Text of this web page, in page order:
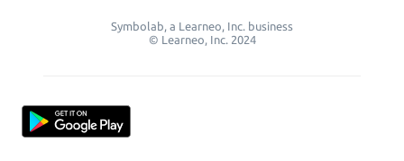
Symbolab, a Learneo, Inc. business
© Learneo, Inc. 2024